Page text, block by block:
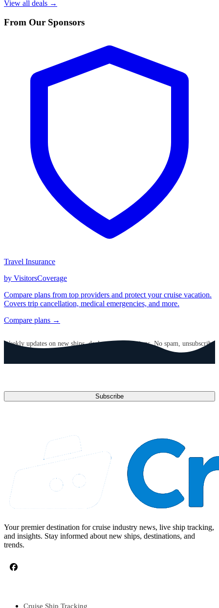
View all deals →
From Our Sponsors
Travel Insurance
by VisitorsCoverage
Compare plans from top providers and protect your cruise vacation.
Covers trip cancellation, medical emergencies, and more.
Compare plans →
Weekly updates on new ships, deals, and destinations. No spam, unsubscribe
Subscribe
Your premier destination for cruise industry news, live ship tracking,
and insights. Stay informed about new ships, destinations, and
trends.
Cruise Ship Tracking